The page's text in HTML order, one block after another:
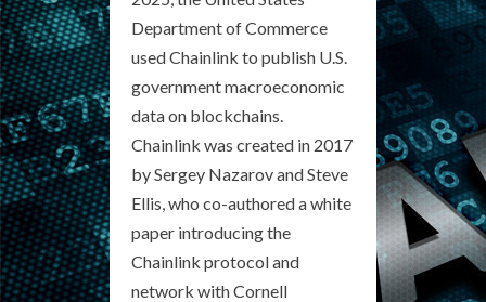
Department of Commerce
used Chainlink to publish U.S.
government macroeconomic
data on blockchains.
Chainlink was created in 2017
by Sergey Nazarov and Steve
Ellis, who co-authored a white
paper introducing the
Chainlink protocol and
network with Cornell